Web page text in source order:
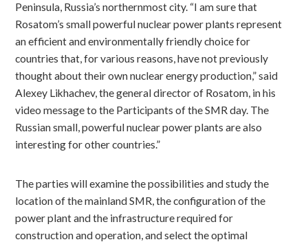
Peninsula, Russia’s northernmost city. “I am sure that
Rosatom’s small powerful nuclear power plants represent
an efficient and environmentally friendly choice for
countries that, for various reasons, have not previously
thought about their own nuclear energy production,” said
Alexey Likhachev, the general director of Rosatom, in his
video message to the Participants of the SMR day. The
Russian small, powerful nuclear power plants are also
interesting for other countries.”
The parties will examine the possibilities and study the
location of the mainland SMR, the configuration of the
power plant and the infrastructure required for
construction and operation, and select the optimal